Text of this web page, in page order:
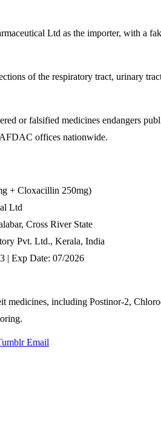
Ltd as the importer, with a
of the respiratory tract, urinary
or falsified medicines endangers
offices nationwide.
+ Cloxacillin 250mg)
Ltd
Cross River State
Pvt. Ltd., Kerala, India
| Exp Date: 07/2026
including Postinor-2,
Email